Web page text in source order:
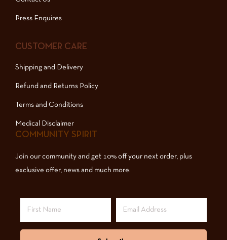
Press Enquires
CUSTOMER CARE
Shipping and Delivery
Refund and Returns Policy
Terms and Conditions
Medical Disclaimer
COMMUNITY SPIRIT
Join our community and get 10% off your next order, plus
exclusive offer, news and much more.